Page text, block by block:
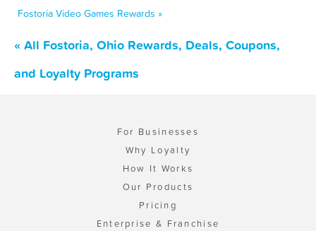
Fostoria Video Games Rewards »
« All Fostoria, Ohio Rewards, Deals, Coupons,
and Loyalty Programs
For Businesses
Why Loyalty
How It Works
Our Products
Pricing
Enterprise & Franchise